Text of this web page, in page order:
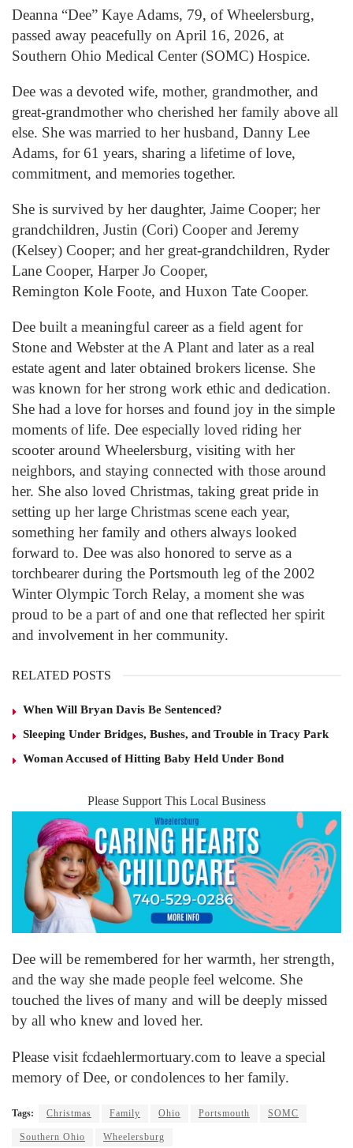
Deanna “Dee” Kaye Adams, 79, ofWheelersburg,
passed away peacefully on April 16, 2026, at
Southern Ohio Medical Center (SOMC) Hospice.
Dee was a devoted wife, mother, grandmother, and
great-grandmother who cherished her family above all
else. She was married to her husband, Danny Lee
Adams, for 61 years, sharing a lifetime of love,
commitment, and memories together.
She is survived by her daughter, Jaime Cooper; her
grandchildren, Justin (Cori) Cooper and Jeremy
(Kelsey) Cooper; and her great-grandchildren, Ryder
Lane Cooper, Harper Jo Cooper,
Remington Kole Foote, and Huxon Tate Cooper.
Dee built a meaningful career as a field agent for
Stone and Websterat the A Plant and later as a real
estate agent and later obtained brokers license. She
was known for her strong work ethic and dedication.
She had a love for horses and found joy in the simple
moments of life. Dee especially loved riding her
scooter around Wheelersburg, visiting with her
neighbors, and staying connected with those around
her. She also loved Christmas, taking great pride in
setting up her large Christmas scene each year,
something her family and others always looked
forward to. Dee was also honored to serve as a
torchbearer during the Portsmouth leg of the 2002
Winter Olympic Torch Relay, a moment she was
proud to be a part of and one that reflected her spirit
and involvement in her community.
RELATED POSTS
When Will Bryan Davis Be Sentenced?
Sleeping Under Bridges, Bushes, and Trouble in Tracy Park
Woman Accused of Hitting Baby Held Under Bond
Please Support This Local Business
Dee will be remembered for her warmth, her strength,
and the way she made people feel welcome. She
touched the lives of many and will be deeply missed
by all who knew and loved her.
Please visit fcdaehlermortuary.com to leave a special
memory of Dee, or condolences to her family.
Tags: Christmas Family Ohio Portsmouth SOMC
Southern Ohio Wheelersburg